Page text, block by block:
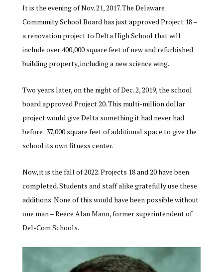
It is the evening of Nov. 21, 2017. The Delaware
Community School Board has just approved Project 18 –
a renovation project to Delta High School that will
include over 400,000 square feet of new and refurbished
building property, including a new science wing.
Two years later, on the night of Dec. 2, 2019, the school
board approved Project 20. This multi-million dollar
project would give Delta something it had never had
before: 37,000 square feet of additional space to give the
school its own fitness center.
Now, it is the fall of 2022. Projects 18 and 20 have been
completed. Students and staff alike gratefully use these
additions. None of this would have been possible without
one man – Reece Alan Mann, former superintendent of
Del-Com Schools.